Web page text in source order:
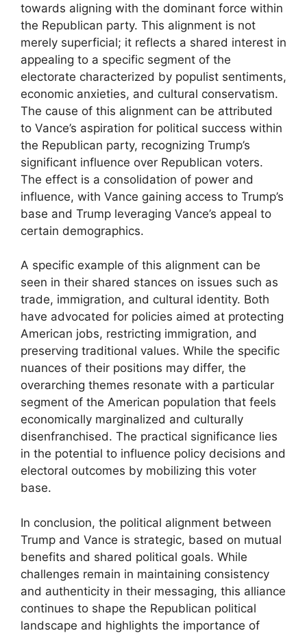
towards aligning with the dominant force within
the Republican party. This alignment is not
merely superficial; it reflects a shared interest in
appealing to a specific segment of the
electorate characterized by populist sentiments,
economic anxieties, and cultural conservatism.
The cause of this alignment can be attributed
to Vance’s aspiration for political success within
the Republican party, recognizing Trump’s
significant influence over Republican voters.
The effect is a consolidation of power and
influence, with Vance gaining access to Trump’s
base and Trump leveraging Vance’s appeal to
certain demographics.
A specific example of this alignment can be
seen in their shared stances on issues such as
trade, immigration, and cultural identity. Both
have advocated for policies aimed at protecting
American jobs, restricting immigration, and
preserving traditional values. While the specific
nuances of their positions may differ, the
overarching themes resonate with a particular
segment of the American population that feels
economically marginalized and culturally
disenfranchised. The practical significance lies
in the potential to influence policy decisions and
electoral outcomes by mobilizing this voter
base.
In conclusion, the political alignment between
Trump and Vance is strategic, based on mutual
benefits and shared political goals. While
challenges remain in maintaining consistency
and authenticity in their messaging, this alliance
continues to shape the Republican political
landscape and highlights the importance of